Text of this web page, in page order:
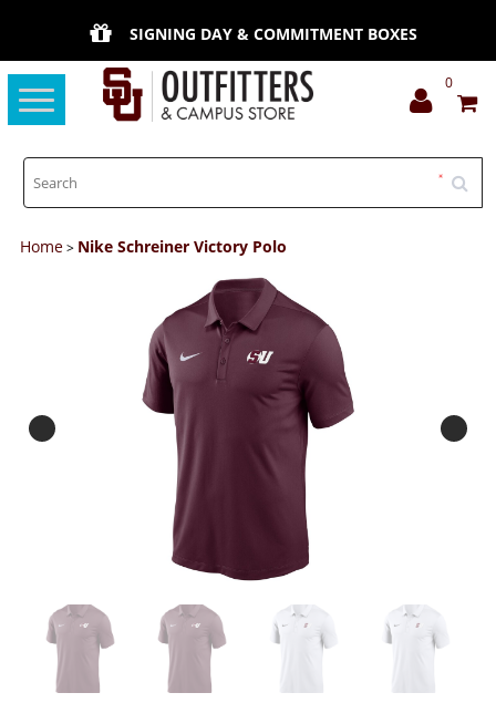
SIGNING DAY & COMMITMENT BOXES
Toggle
navigation
0
Home> Nike Schreiner Victory Polo